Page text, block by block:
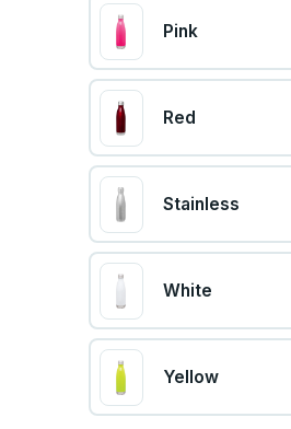
Pink
Red
Stainless
White
Yellow